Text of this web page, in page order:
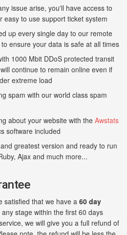
issue arise, you'll have access to
easy to use support ticket system
up every single day to our remote
ensure your data is safe at all times
1000 Mbit DDoS protected transit
continue to remain online even if
extreme load
spam with our world class spam
about your website with the Awstats
software included
greatest version and ready to run
Ajax and much more...
satisfied that we have a 60 day
stage within the first 60 days
we will give you a full refund of